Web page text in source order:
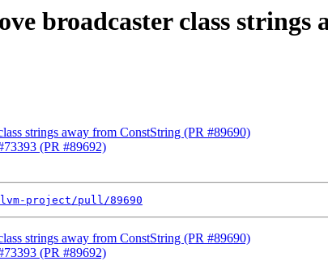
broadcaster class strings
strings away from ConstString (PR #89690)
(PR #89692)
project/pull/89690
strings away from ConstString (PR #89690)
(PR #89692)